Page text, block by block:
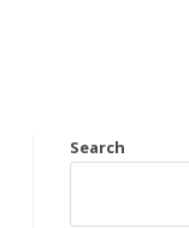
Search